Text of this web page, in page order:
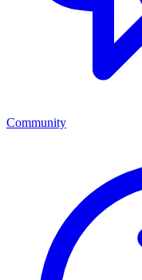
Community